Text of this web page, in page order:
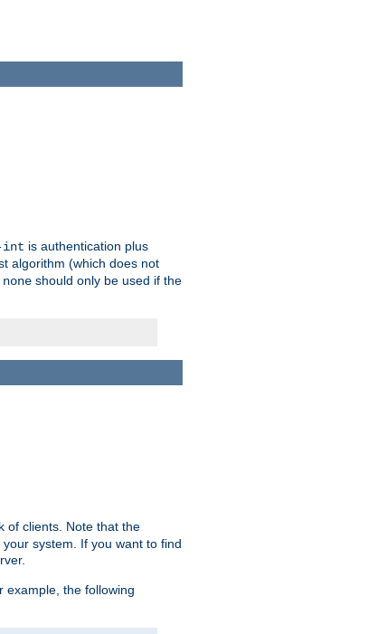
int is authentication plus
algorithm (which does not
none should only be used if the
of clients. Note that the
system. If you want to find
example, the following